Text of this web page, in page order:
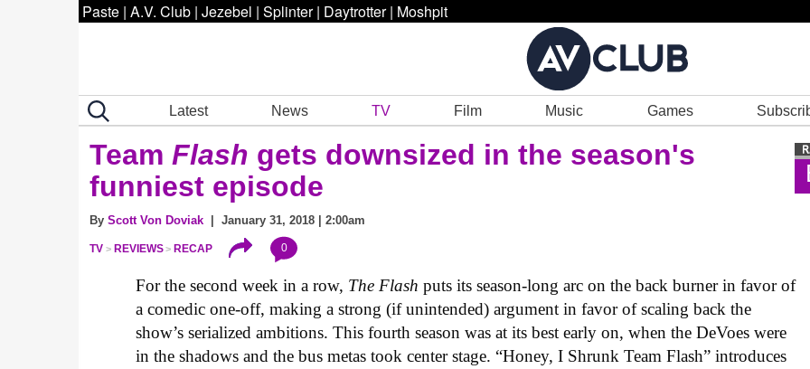
Paste | A.V. Club | Jezebel | Splinter | Daytrotter | Moshpit
Latest News TV Film Music Games
Team Flash gets downsized in the season's
funniest episode
By Scott Von Doviak | January 31, 2018 | 2:00am
TV REVIEWS RECAP 0
For the second week in a row, The Flash puts its season-long arc on the back burner in favor of
a comedic one-off, making a strong (if unintended) argument in favor of scaling back the
show’s serialized ambitions. This fourth season was at its best early on, when the DeVoes were
in the shadows and the bus metas took center stage. “Honey, I Shrunk Team Flash” introduces